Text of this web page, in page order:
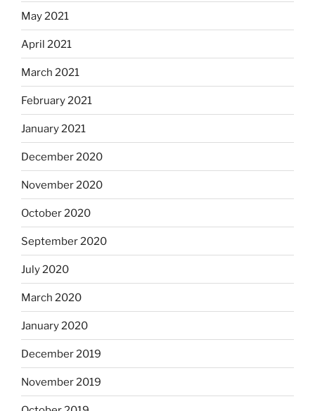
May 2021
April 2021
March 2021
February 2021
January 2021
December 2020
November 2020
October 2020
September 2020
July 2020
March 2020
January 2020
December 2019
November 2019